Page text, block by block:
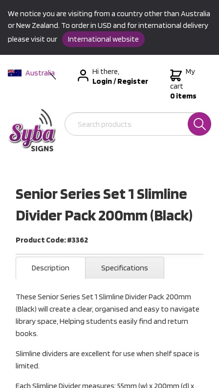
We notice you are visiting from a country other than Australia
or New Zealand. To order in USD and for international delivery
please visit our
International website
Australia
International
Hi there,
Login/Register
My
cart
0 items
Senior Series Set 1 Slimline
Divider Pack 200mm (Black)
Product Code: #3362
Description Specifications
These Senior Series Set 1 Slimline Divider Pack 200mm
(Black) will create a clear, organised and easy to navigate
library space, Helping students easily find and return
books.
Slimline dividers are excellent for use when shelf space is
limited.
Each Slimline Divider measures: 55mm (w) x 200mm (d) x